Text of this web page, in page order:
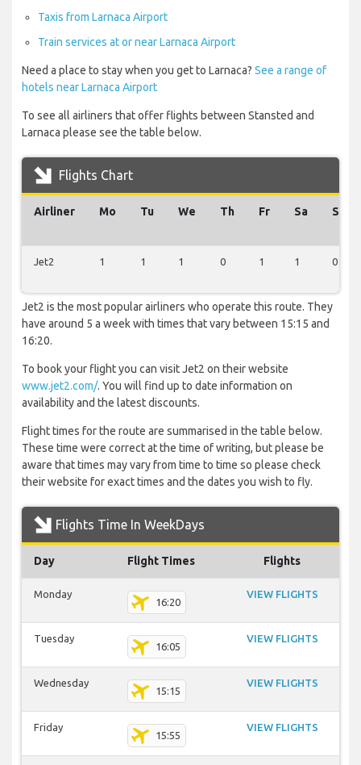
Taxis from Larnaca Airport
Train services at or near Larnaca Airport
Need a place to stay when you get to Larnaca? See a range of
hotels near Larnaca Airport
To see all airliners that offer flights between Stansted and
Larnaca please see the table below.
Flights Chart
Airliner Mo Tu We Th Fr Sa Su
Jet2 1 1 1 0 1 1 0
Jet2 is the most popular airliners who operate this route. They
have around 5 a week with times that vary between 15:15 and
16:20.
To book your flight you can visit Jet2 on their website
www.jet2.com/. You will find up to date information on
availability and the latest discounts.
Flight times for the route are summarised in the table below.
These time were correct at the time of writing, but please be
aware that times may vary from time to time so please check
their website for exact times and the dates you wish to fly.
Flights Time In WeekDays
Day Flight Times Flights
Monday
16:20
VIEW FLIGHTS
Tuesday
16:05
VIEW FLIGHTS
Wednesday
15:15
VIEW FLIGHTS
Friday
15:55
VIEW FLIGHTS